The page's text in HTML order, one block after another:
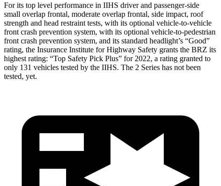
For its top level performance in IIHS driver and passenger-side
small overlap frontal, moderate overlap frontal, side impact, roof
strength and head restraint tests, with its optional vehicle-to-vehicle
front crash prevention system, with its optional vehicle-to-pedestrian
front crash prevention system, and its standard headlight’s “Good”
rating, the Insurance Institute for Highway Safety grants the BRZ its
highest rating: “Top Safety Pick Plus” for 2022, a rating granted to
only 131 vehicles tested by the IIHS. The 2 Series has not been
tested, yet.